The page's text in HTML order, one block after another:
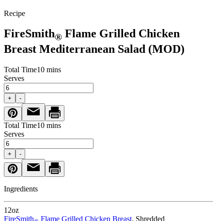
Recipe
FireSmith® Flame Grilled Chicken
Breast Mediterranean Salad (MOD)
Total Time10 mins
Serves
+ -
Total Time10 mins
Serves
+ -
Ingredients
12oz
FireSmith
Flame Grilled Chicken Breast, Shredded